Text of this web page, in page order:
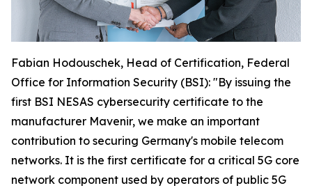
Fabian Hodouschek, Head of Certification, Federal
Office for Information Security (BSI): "By issuing the
first BSI NESAS cybersecurity certificate to the
manufacturer Mavenir, we make an important
contribution to securing Germany's mobile telecom
networks. It is the first certificate for a critical 5G core
network component used by operators of public 5G